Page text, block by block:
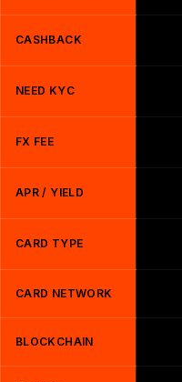
CASHBACK
NEED KYC
FX FEE
APR / YIELD
CARD TYPE
CARD NETWORK
BLOCKCHAIN